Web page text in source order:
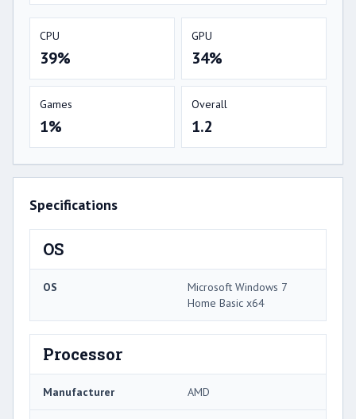
CPU
39%
GPU
34%
Games
1%
Overall
1.2
Specifications
OS
OS
Microsoft Windows 7
Home Basic x64
Processor
Manufacturer AMD